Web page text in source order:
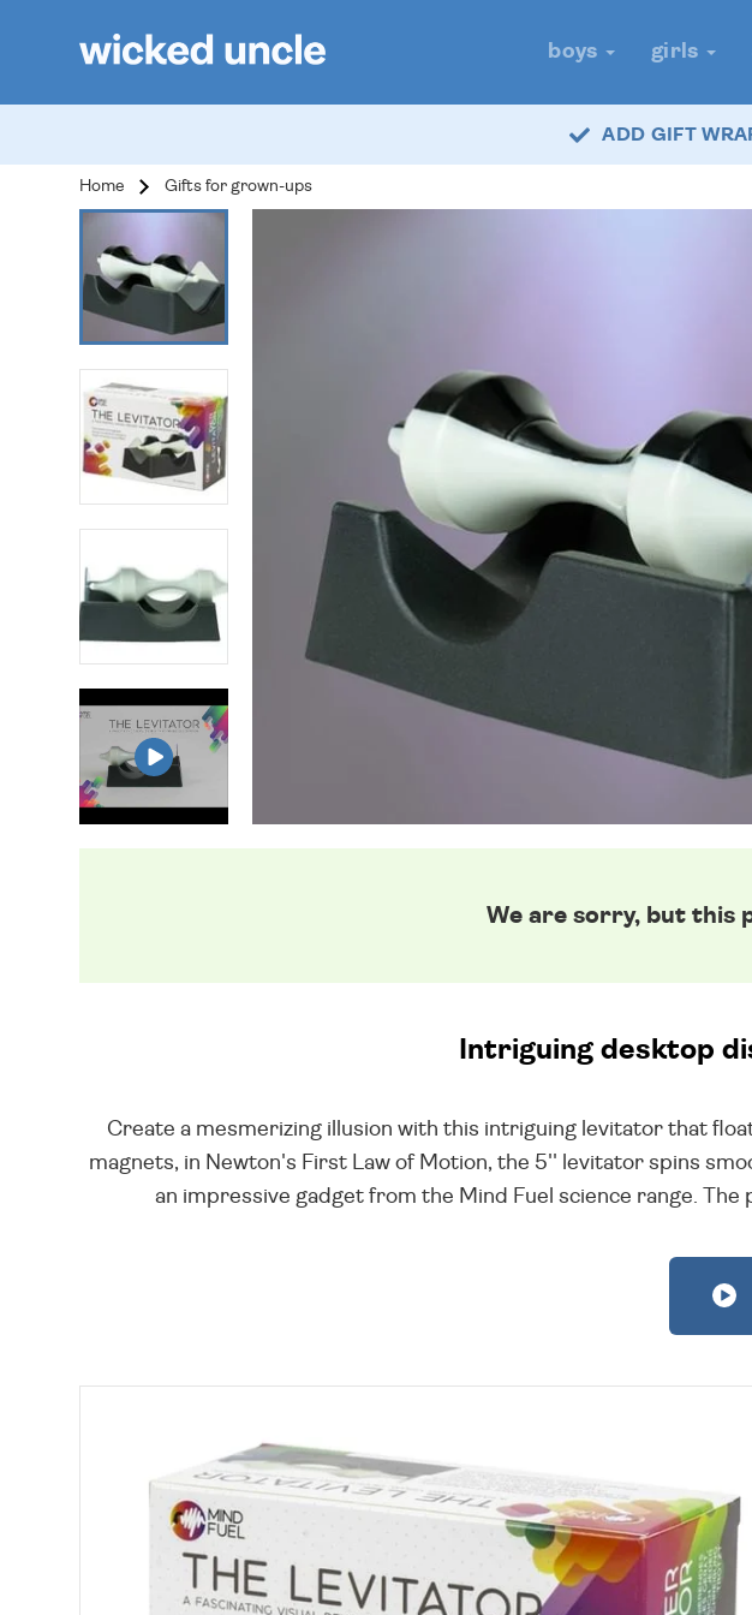
boys girls
ADD GIFT
Home Gifts for grown-ups
We are sorry, but this
Intriguing desktop
Create a mesmerizing illusion with this intriguing levitator that
magnets, in Newton's First Law of Motion, the 5'' levitator spins
an impressive gadget from the Mind Fuel science range.